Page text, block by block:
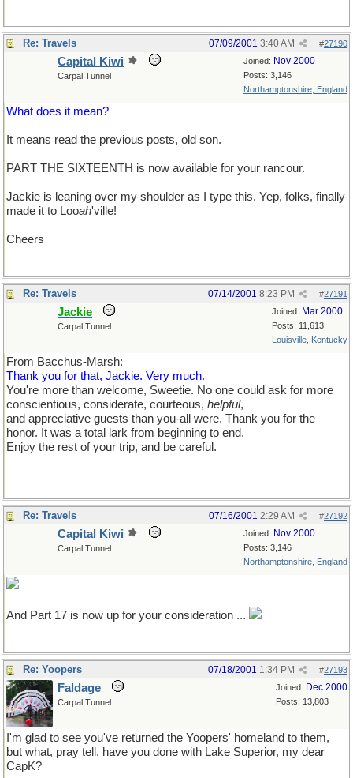
Re: Travels #27190
07/09/2001 3:40 AM
Joined: Nov 2000
Posts: 3,146
Northamptonshire, England
Capital Kiwi
Carpal Tunnel
What does it mean?
It means read the previous posts, old son.
PART THE SIXTEENTH is now available for your rancour.
Jackie is leaning over my shoulder as I type this. Yep, folks, finally
made it to Looah'ville!
Cheers
Re: Travels #27191
07/14/2001 8:23 PM
Joined: Mar 2000
Posts: 11,613
Louisville, Kentucky
Jackie
Carpal Tunnel
From Bacchus-Marsh:
Thank you for that, Jackie. Very much.
You're more than welcome, Sweetie. No one could ask for more
conscientious, considerate, courteous, helpful,
and appreciative guests than you-all were. Thank you for the
honor. It was a total lark from beginning to end.
Enjoy the rest of your trip, and be careful.
Re: Travels #27192
07/16/2001 2:29 AM
Joined: Nov 2000
Posts: 3,146
Northamptonshire, England
Capital Kiwi
Carpal Tunnel
And Part 17 is now up for your consideration ...
Re: Yoopers #27193
07/18/2001 1:34 PM
Joined: Dec 2000
Posts: 13,803
Faldage
Carpal Tunnel
I'm glad to see you've returned the Yoopers' homeland to them,
but what, pray tell, have you done with Lake Superior, my dear
CapK?